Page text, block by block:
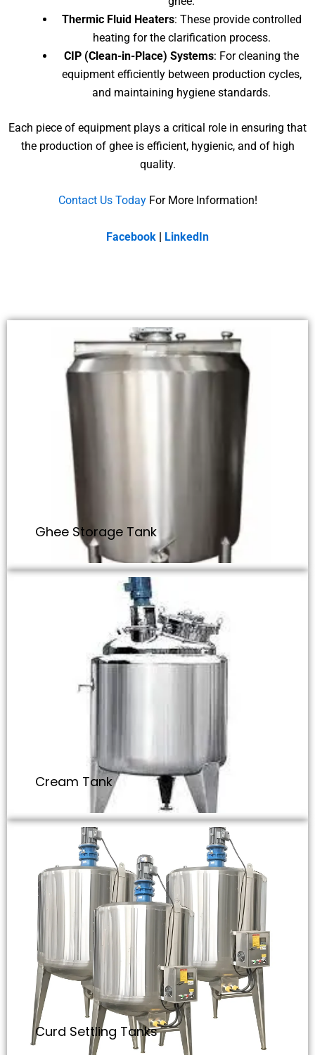
Thermic Fluid Heaters: These provide controlled
heating for the clarification process.
CIP (Clean-in-Place) Systems: For cleaning the
equipment efficiently between production cycles,
and maintaining hygiene standards.
Each piece of equipment plays a critical role in ensuring that
the production of ghee is efficient, hygienic, and of high
quality.
Contact Us TodayFor More Information!
Facebook | LinkedIn
Ghee Storage Tank
Cream Tank
Curd Settling Tanks